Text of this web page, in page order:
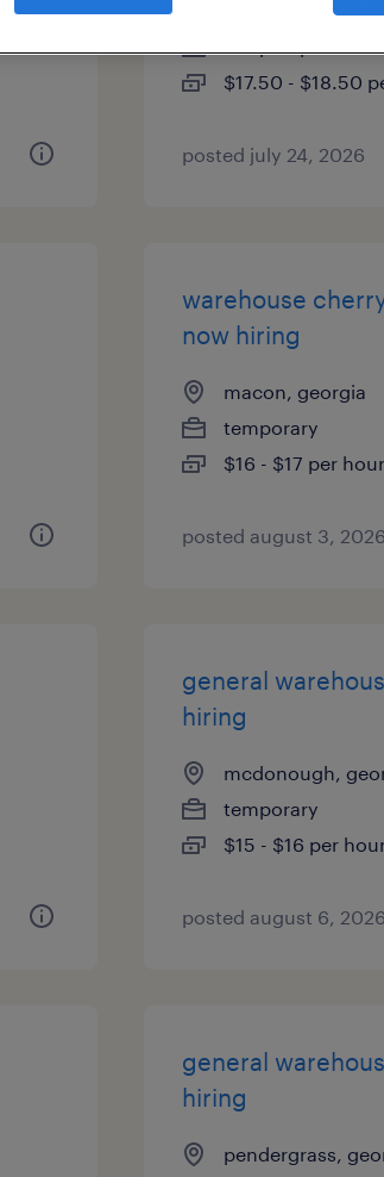
eastanollee,
$17.50 - $18.50
posted july 24, 2026
warehouse
now hiring
macon, georgia
temporary
$16 - $17 per hour
posted august 3, 2026
general
hiring
mcdonough,
temporary
$15 - $16 per
posted august 6, 2026
general
hiring
pendergrass,